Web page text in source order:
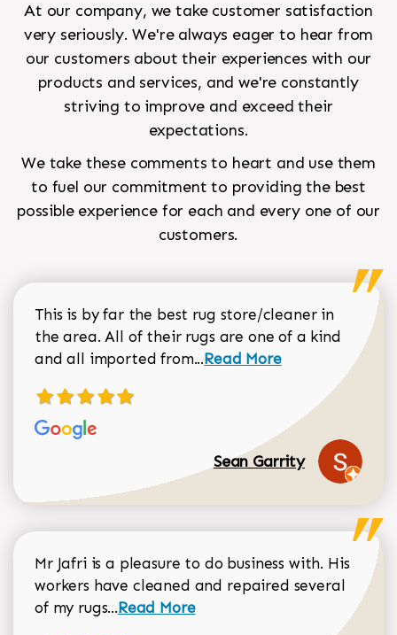
At our company, we take customer satisfaction
very seriously. We're always eager to hear from
our customers about their experiences with our
products and services, and we're constantly
striving to improve and exceed their
expectations.
We take these comments to heart and use them
to fuel our commitment to providing the best
possible experience for each and every one of our
customers.
This is by far the best rug store/cleaner in
the area. All of their rugs are one of a kind
and all imported from...Read more about Sean
Read More
Sean Garrity
Mr Jafri is a pleasure to do business with. His
workers have cleaned and repaired several
of my rugs...Read more about Dorothy Matthews
Read More